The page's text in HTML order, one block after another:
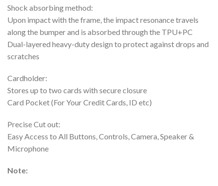
Shock absorbing method:
Upon impact with the frame, the impact resonance travels
along the bumper and is absorbed through the TPU+PC
Dual-layered heavy-duty design to protect against drops and
scratches
Cardholder:
Stores up to two cards with secure closure
Card Pocket (For Your Credit Cards, ID etc)
Precise Cut out:
Easy Access to All Buttons, Controls, Camera, Speaker &
Microphone
Note: